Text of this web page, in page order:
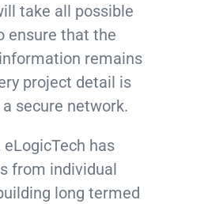
take all possible
ensure that the
remains
project detail is
secure network.
has
from individual
long termed